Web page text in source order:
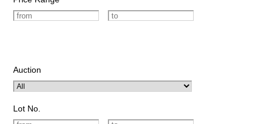
Auction
Lot No.